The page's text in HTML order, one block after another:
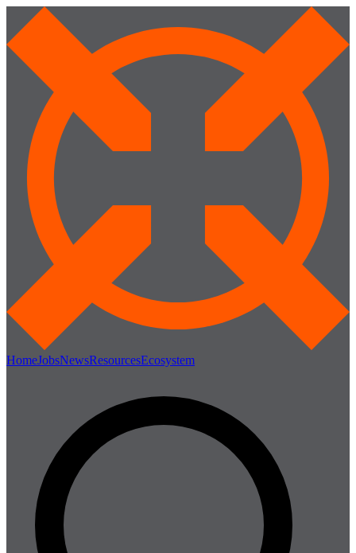
HomeJobsNewsResourcesEcosystem